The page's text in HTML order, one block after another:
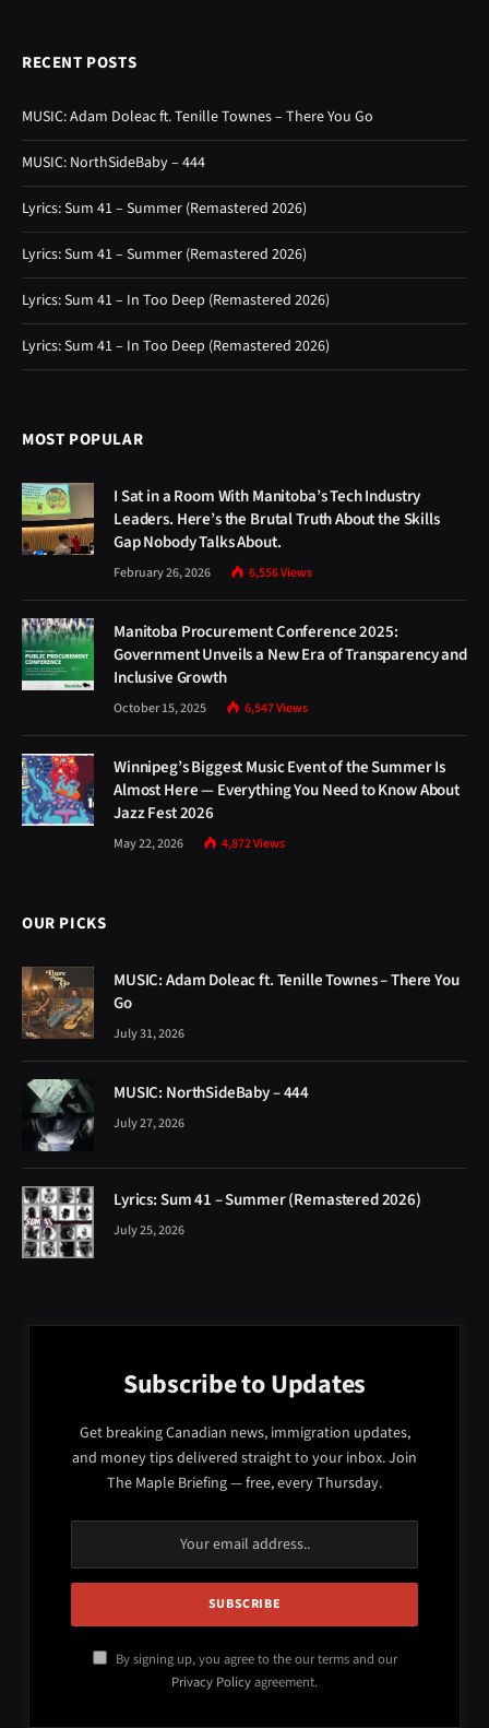
RECENT POSTS
MUSIC: Adam Doleac ft. Tenille Townes – There You Go
MUSIC: NorthSideBaby – 444
Lyrics: Sum 41 – Summer (Remastered 2026)
Lyrics: Sum 41 – Summer (Remastered 2026)
Lyrics: Sum 41 – In Too Deep (Remastered 2026)
Lyrics: Sum 41 – In Too Deep (Remastered 2026)
MOST POPULAR
I Sat in a Room With Manitoba’s Tech Industry
Leaders. Here’s the Brutal Truth About the Skills
Gap Nobody Talks About.
February 26, 2026 6,556Views
Manitoba Procurement Conference 2025:
Government Unveils a New Era of Transparency and
Inclusive Growth
October 15, 2025 6,547Views
Winnipeg’s Biggest Music Event of the Summer Is
Almost Here — Everything You Need to Know About
Jazz Fest 2026
May 22, 2026 4,872Views
OUR PICKS
MUSIC: Adam Doleac ft. Tenille Townes – There You
Go
July 31, 2026
MUSIC: NorthSideBaby – 444
July 27, 2026
Lyrics: Sum 41 – Summer (Remastered 2026)
July 25, 2026
Subscribe to Updates
Get breaking Canadian news, immigration updates,
and money tips delivered straight to your inbox. Join
The Maple Briefing — free, every Thursday.
By signing up, you agree to the our terms and our
Privacy Policyagreement.